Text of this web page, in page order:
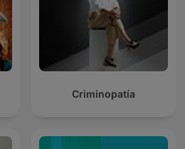
Criminopatía